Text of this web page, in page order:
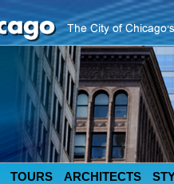
TOURS ARCHITECTS